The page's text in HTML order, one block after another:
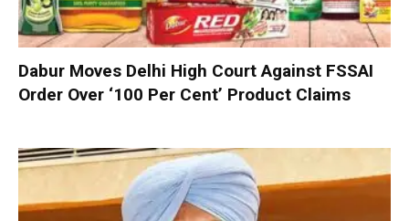
Dabur Moves Delhi High Court Against FSSAI
Order Over ‘100 Per Cent’ Product Claims